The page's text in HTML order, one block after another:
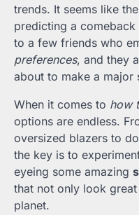
trends. It seems like
predicting a
to a few friends who
preferences, and they
about to make a major
When it comes to how
options are endless.
oversized blazers to
the key is to
eyeing some amazing
that not only look
planet.